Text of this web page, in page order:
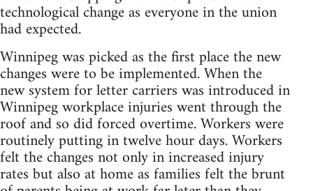
technological change as everyone in the union
had expected.
Winnipeg was picked as the first place the new
changes were to be implemented. When the
new system for letter carriers was introduced in
Winnipeg workplace injuries went through the
roof and so did forced overtime. Workers were
routinely putting in twelve hour days. Workers
felt the changes not only in increased injury
rates but also at home as families felt the brunt